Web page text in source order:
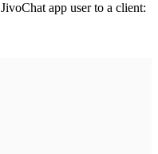
app user to a client: